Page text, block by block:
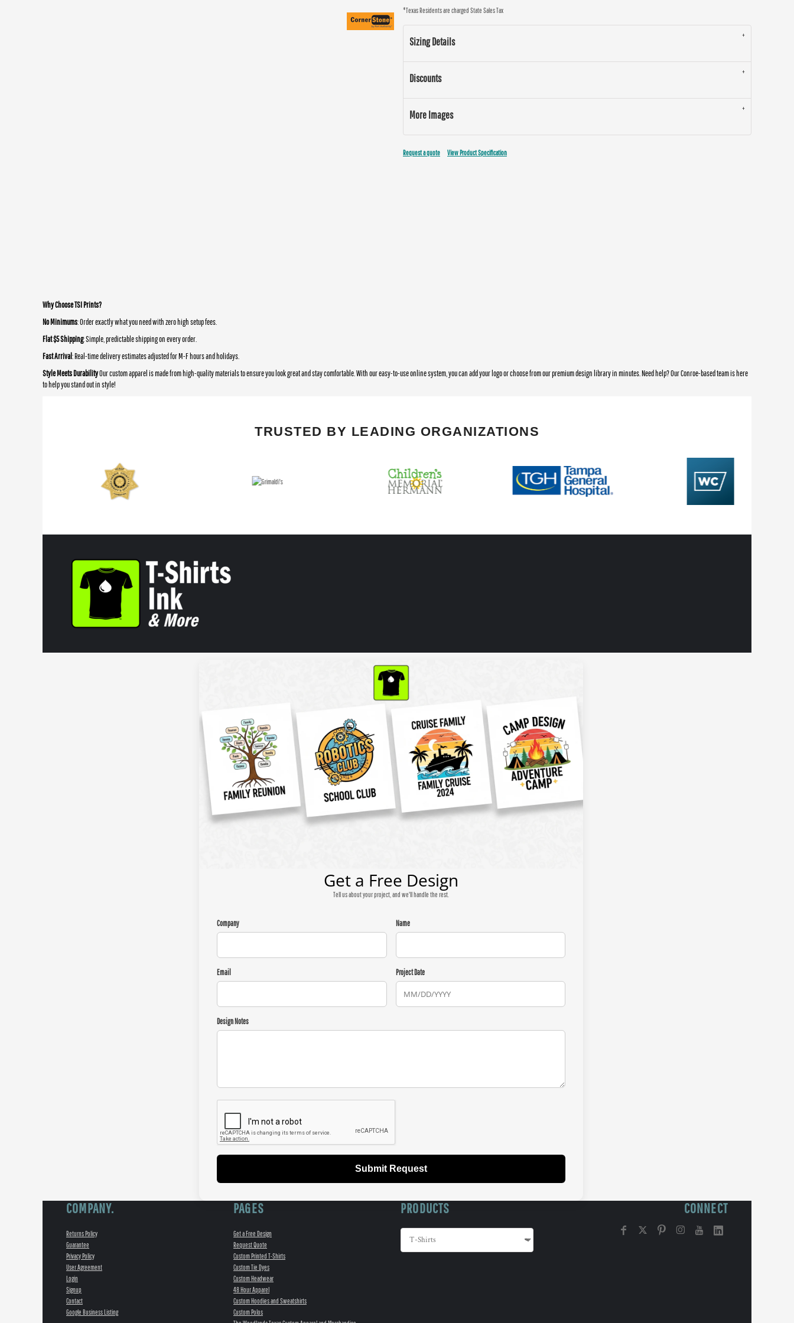
*Texas Residents are charged State Sales Tax
Sizing Details
Discounts
More Images
Request a quote View Product Specification
Why Choose TSI Prints?
No Minimums: Order exactly what you need with zero high setup fees.
Flat $5 Shipping: Simple, predictable shipping on every order.
Fast Arrival: Real-time delivery estimates adjusted for M-F hours and holidays.
Style Meets DurabilityOur custom apparel is made from high-quality materials to ensure you look great and stay comfortable. With our easy-to-use online system, you can add your logo or choose from our premium design library in minutes. Need help? Our Conroe-based team is here
to help you stand out in style!
TRUSTED BY LEADING ORGANIZATIONS
Get a Free Design
Tell us about your project, and we'll handle the rest.
Company Name
Email Project Date
Design Notes
Submit Request
COMPANY.
Returns Policy
Guarantee
Privacy Policy
User Agreement
Login
Signup
Contact
Google Business Listing
PAGES
Get a Free Design
Request Quote
Custom Printed T-Shirts
Custom Tie Dyes
Custom Headwear
48 Hour Apparel
Custom Hoodies and Sweatshirts
Custom Polos
PRODUCTS CONNECT